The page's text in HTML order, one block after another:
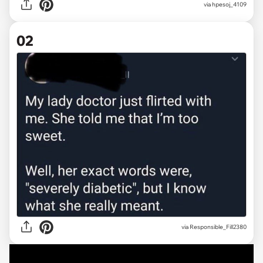
viahpesoj_4109
02
via Responsible_Fill2380